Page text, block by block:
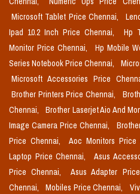
Microsoft Tablet Price Chennai,
Ipad 10.2 Inch Price Chennai,
Hp
Monitor Price Chennai,
Hp Mobile
Series Notebook Price Chennai,
Microsoft Accessories Price
Brother Printers Price Chennai,
Chennai,
Brother Laserjet Aio And
Image Camera Price Chennai,
Price Chennai,
Aoc Monitors Price
Laptop Price Chennai,
Asus
Price Chennai,
Asus Adapter
Chennai,
Mobiles Price Chennai,